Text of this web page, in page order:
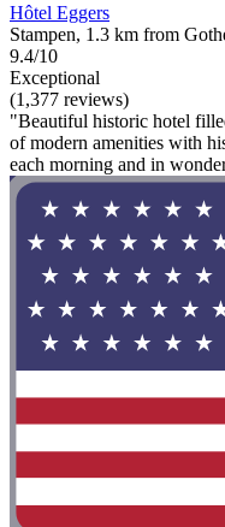
Hôtel Eggers
Stampen, 1.3 km from
9.4/10
Exceptional
(1,377 reviews)
"Beautiful historic hotel
of modern amenities with
each morning and in